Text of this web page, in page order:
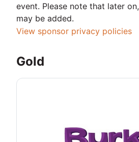
event. Please note that later
may be added.
View sponsor privacy policies
Gold